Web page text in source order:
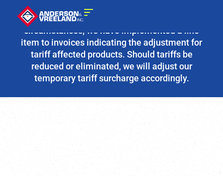
Due to the fluidity of current tariff
circumstances, we have implemented a line
item to invoices indicating the adjustment for
tariff affected products. Should tariffs be
reduced or eliminated, we will adjust our
temporary tariff surcharge accordingly.